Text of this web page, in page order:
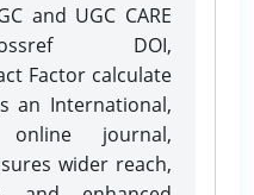
and UGC CARE
DOI,
Factor calculate
an International,
online journal,
wider reach,